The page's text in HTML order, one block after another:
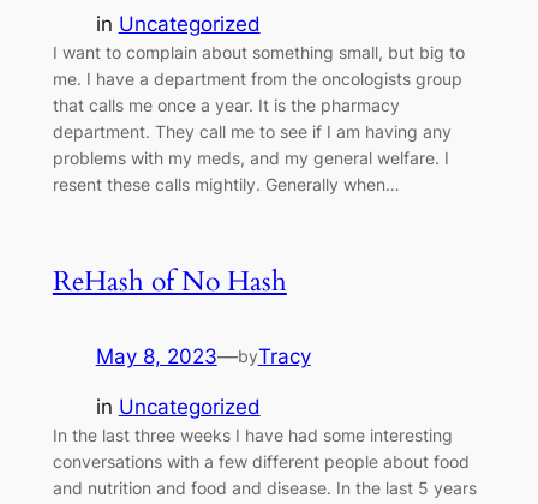
in Uncategorized
I want to complain about something small, but big to
me. I have a department from the oncologists group
that calls me once a year. It is the pharmacy
department. They call me to see if I am having any
problems with my meds, and my general welfare. I
resent these calls mightily. Generally when…
ReHash of No Hash
May 8, 2023—byTracy
in Uncategorized
In the last three weeks I have had some interesting
conversations with a few different people about food
and nutrition and food and disease. In the last 5 years